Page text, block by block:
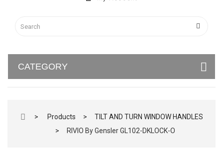
CATEGORY
> Products >
TILT AND TURN WINDOW HANDLES
>
RIVIO By Gensler GL102-DKLOCK-O